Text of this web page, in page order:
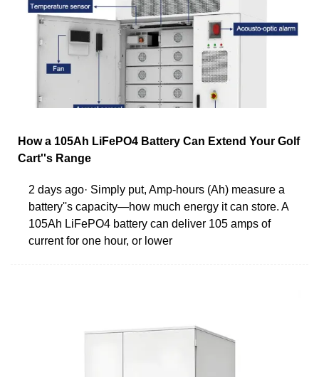
How a 105Ah LiFePO4 Battery Can Extend Your Golf
Cart''s Range
2 days ago· Simply put, Amp-hours (Ah) measure a
battery''s capacity—how much energy it can store. A
105Ah LiFePO4 battery can deliver 105 amps of
current for one hour, or lower